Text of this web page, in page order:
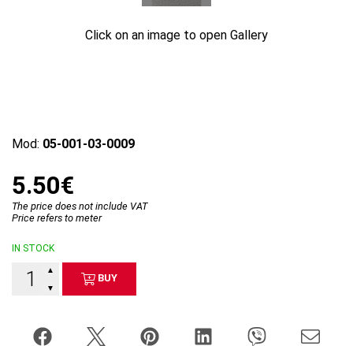
Click on an image to open Gallery
Mod: 05-001-03-0009
5.50€
The price does not include VAT
Price refers to meter
IN STOCK
▼
▲
BUY